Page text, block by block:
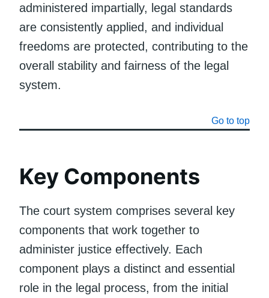
administered impartially, legal standards
are consistently applied, and individual
freedoms are protected, contributing to the
overall stability and fairness of the legal
system.
Go to top
Key Components
The court system comprises several key
components that work together to
administer justice effectively. Each
component plays a distinct and essential
role in the legal process, from the initial